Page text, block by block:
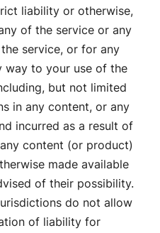
liability or otherwise,
of the service or any
service, or for any
way to your use of the
but not limited
in any content, or any
incurred as a result of
content (or product)
made available
of their possibility.
do not allow
of liability for